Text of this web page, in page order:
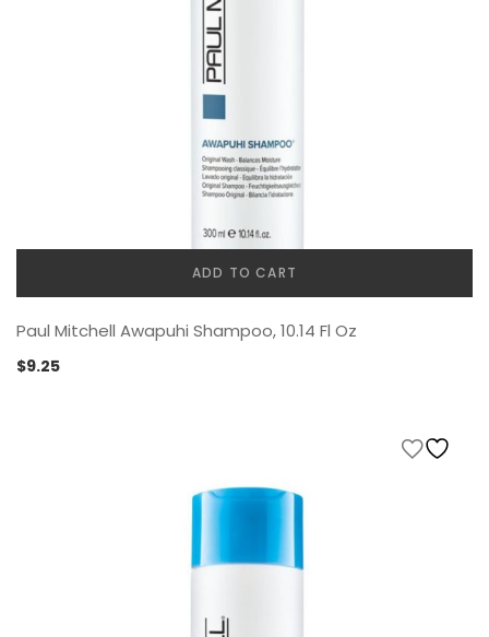
ADD TO CART
Paul Mitchell Awapuhi Shampoo, 10.14 Fl Oz
$9.25